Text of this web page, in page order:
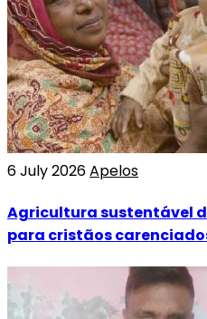
6 July 2026Apelos
Agricultura sustentável
para cristãos